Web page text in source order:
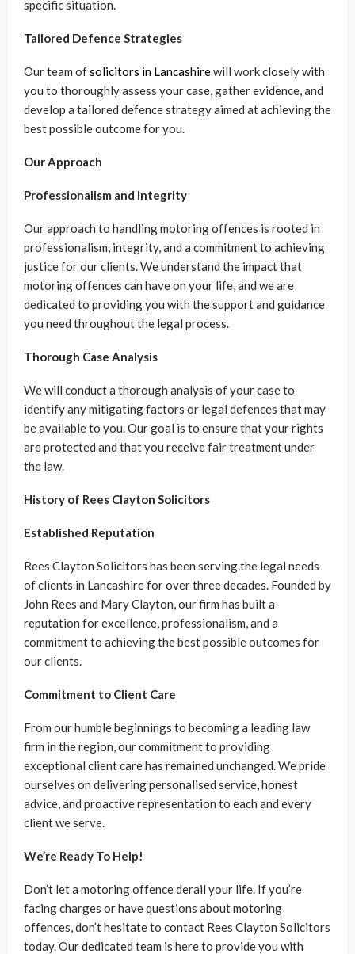
specific situation.
Tailored Defence Strategies
Our team ofsolicitors in Lancashirewill work closely with
you to thoroughly assess your case, gather evidence, and
develop a tailored defence strategy aimed at achieving the
best possible outcome for you.
Our Approach
Professionalism and Integrity
Our approach to handling motoring offences is rooted in
professionalism, integrity, and a commitment to achieving
justice for our clients. We understand the impact that
motoring offences can have on your life, and we are
dedicated to providing you with the support and guidance
you need throughout the legal process.
Thorough Case Analysis
We will conduct a thorough analysis of your case to
identify any mitigating factors or legal defences that may
be available to you. Our goal is to ensure that your rights
are protected and that you receive fair treatment under
the law.
History of Rees Clayton Solicitors
Established Reputation
Rees Clayton Solicitors has been serving the legal needs
of clients in Lancashire for over three decades. Founded by
John Rees and Mary Clayton, our firm has built a
reputation for excellence, professionalism, and a
commitment to achieving the best possible outcomes for
our clients.
Commitment to Client Care
From our humble beginnings to becoming a leading law
firm in the region, our commitment to providing
exceptional client care has remained unchanged. We pride
ourselves on delivering personalised service, honest
advice, and proactive representation to each and every
client we serve.
We’re Ready To Help!
Don’t let a motoring offence derail your life. If you’re
facing charges or have questions about motoring
offences, don’t hesitate to contact Rees Clayton Solicitors
today. Our dedicated team is here to provide you with